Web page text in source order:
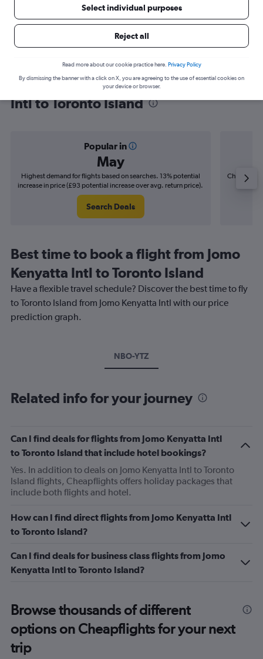
Find flight deals from Jomo Kenyatta
Intl to Toronto Island
Popular in
May
Highest demand for flights based on searches. 13% potential
increase in price (£93 potential increase over avg. return price).
Search Deals
Cheapest
Best time to book a flight from Jomo
Kenyatta Intl to Toronto Island
Have a flexible travel schedule? Discover the best time to fly
to Toronto Island from Jomo Kenyatta Intl with our price
prediction graph.
NBO-YTZ
Related info for your journey
Can I find deals for flights from Jomo Kenyatta Intl
to Toronto Island that include hotel bookings?
Yes. In addition to deals on Jomo Kenyatta Intl to Toronto
Island flights, Cheapflights offers holiday packages that
include both flights and hotel.
How can I find direct flights from Jomo Kenyatta Intl
to Toronto Island?
Can I find deals for business class flights from Jomo
Kenyatta Intl to Toronto Island?
Browse thousands of different
options on Cheapflights for your next
trip
Select individual purposes
Reject all
Read more about our cookie practice here. Privacy Policy
By dismissing the banner with a click on X, you are agreeing to the use of essential cookies on
your device or browser.